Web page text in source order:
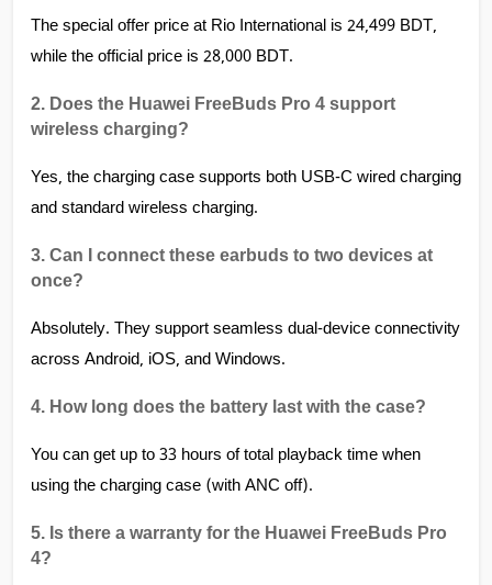
The special offer price at Rio International is 24,499 BDT,
while the official price is 28,000 BDT.
2. Does the Huawei FreeBuds Pro 4 support
wireless charging?
Yes, the charging case supports both USB-C wired charging
and standard wireless charging.
3. Can I connect these earbuds to two devices at
once?
Absolutely. They support seamless dual-device connectivity
across Android, iOS, and Windows.
4. How long does the battery last with the case?
You can get up to 33 hours of total playback time when
using the charging case (with ANC off).
5. Is there a warranty for the Huawei FreeBuds Pro
4?